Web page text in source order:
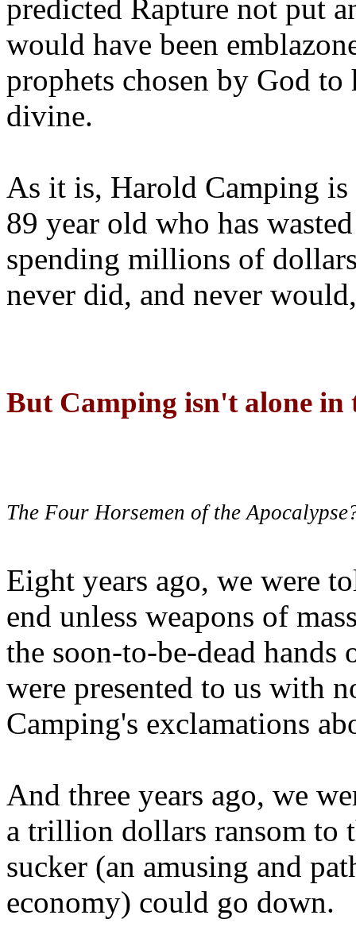
predicted Rapture not put
would have been
prophets chosen by God to
divine.
As it is, Harold Camping is
89 year old who has
spending millions of
never did, and never
But Camping isn't alone
The Four Horsemen of the
Eight years ago, we were
end unless weapons of
the soon-to-be-dead hands
were presented to us with
Camping's exclamations
And three years ago, we
a trillion dollars ransom to
sucker (an amusing and
economy) could go down.